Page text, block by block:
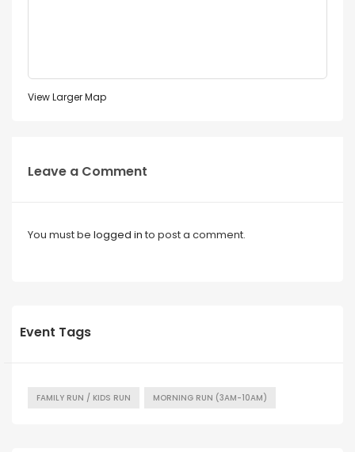
View Larger Map
Leave a Comment
You must be logged in to post a comment.
Event Tags
FAMILY RUN / KIDS RUN MORNING RUN (3AM-10AM)